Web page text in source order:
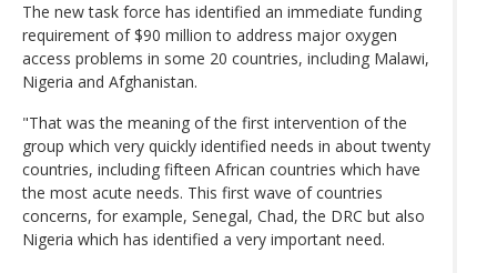
The new task force has identified an immediate funding
requirement of $90 million to address major oxygen
access problems in some 20 countries, including Malawi,
Nigeria and Afghanistan.
"That was the meaning of the first intervention of the
group which very quickly identified needs in about twenty
countries, including fifteen African countries which have
the most acute needs. This first wave of countries
concerns, for example, Senegal, Chad, the DRC but also
Nigeria which has identified a very important need.